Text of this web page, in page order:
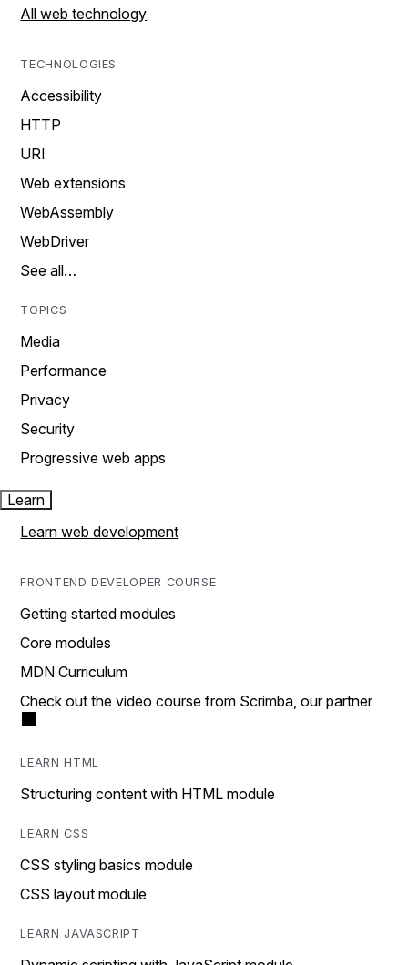
All web technology
TECHNOLOGIES
Accessibility
HTTP
URI
Web extensions
WebAssembly
WebDriver
See all…
TOPICS
Media
Performance
Privacy
Security
Progressive web apps
Learn
Learn web development
FRONTEND DEVELOPER COURSE
Getting started modules
Core modules
MDN Curriculum
Check out the video course from Scrimba, our partner
LEARN HTML
Structuring content with HTML module
LEARN CSS
CSS styling basics module
CSS layout module
LEARN JAVASCRIPT